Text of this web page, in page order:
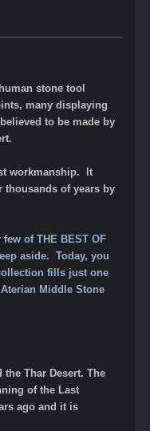
stone tool
many displaying
d to be made by
workmanship. It
thousands of years by
of THE BEST OF
aside. Today, you
fills just one
Middle Stone
Thar Desert. The
of the Last
ago and it is